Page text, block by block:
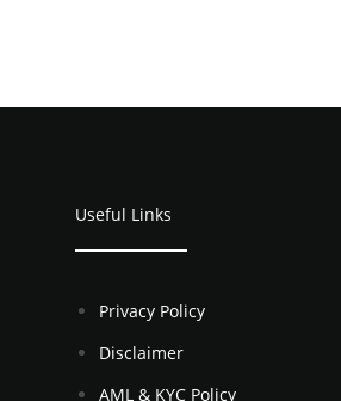
Useful Links
Privacy Policy
Disclaimer
AML & KYC Policy